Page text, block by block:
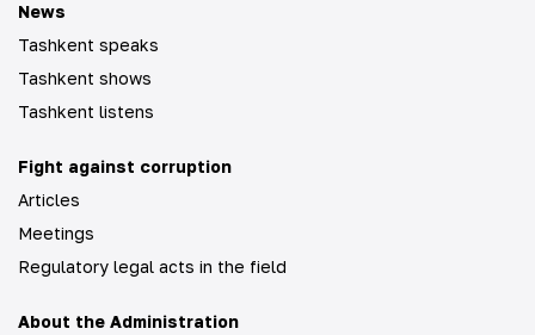
News
Tashkent speaks
Tashkent shows
Tashkent listens
Fight against corruption
Articles
Meetings
Regulatory legal acts in the field
About the Administration